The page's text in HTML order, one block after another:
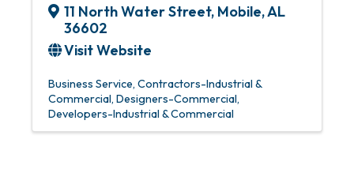
11 North Water Street, Mobile,AL
36602
Visit Website
Business Service Contractors-Industrial &
Commercial Designers-Commercial
Developers-Industrial & Commercial